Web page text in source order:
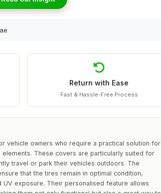
Return with Ease
Fast & Hassle-Free Process
vehicle owners who require a practical solution for
These covers are particularly suited for
travel or park their vehicles outdoors. The
that the tires remain in optimal condition,
exposure. Their personalised feature allows